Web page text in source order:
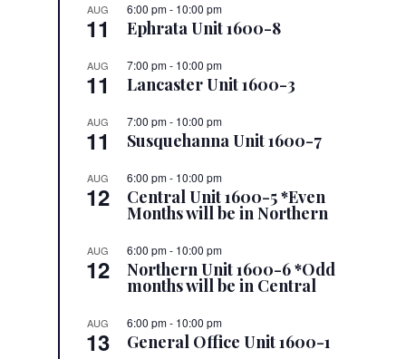
AUG
11
6:00 pm- 10:00 pm
Ephrata Unit 1600-8
AUG
11
7:00 pm- 10:00 pm
Lancaster Unit 1600-3
AUG
11
7:00 pm- 10:00 pm
Susquehanna Unit 1600-7
AUG
12
6:00 pm- 10:00 pm
Central Unit 1600-5 *Even
Months will be in Northern
AUG
12
6:00 pm- 10:00 pm
Northern Unit 1600-6 *Odd
months will be in Central
AUG
13
6:00 pm- 10:00 pm
General Office Unit 1600-1